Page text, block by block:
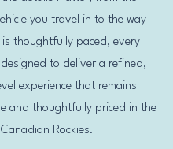
you travel in to the way
thoughtfully paced, every
to deliver a refined,
experience that remains
and thoughtfully priced in the
Canadian Rockies.